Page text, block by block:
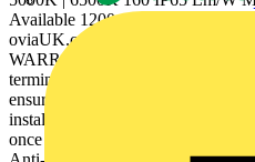
Available 1200mm (4FT)
oviaUK.com INCEPTOR® U-
WARRANTY MODULAR
terminal blocks are moveable to
ensuring effortless and efficient
installations. Suspension wires
once the base is installed, making